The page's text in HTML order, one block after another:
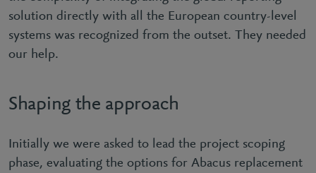
solution directly with all the European country-level
systems was recognized from the outset. They needed
our help.
Shaping the approach
Initially we were asked to lead the project scoping
phase, evaluating the options for Abacus replacement